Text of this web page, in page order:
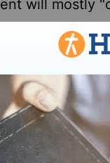
will mostly